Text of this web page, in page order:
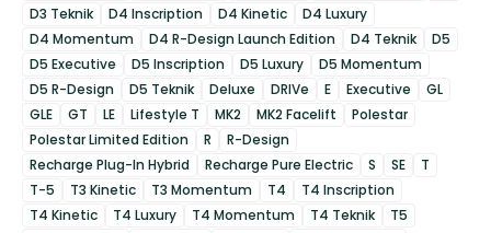
D3 Teknik
D4 Inscription D4 Kinetic
D4 Luxury
D4 Momentum
D4 R-Design Launch Edition D4 Teknik
D5
D5 Executive
D5 Inscription D5 Luxury
D5 Momentum
D5 R-Design
D5 Teknik Deluxe DRIVe E Executive
GL
GLE
GT LE Lifestyle T MK2 MK2 Facelift
Polestar
Polestar Limited Edition
R
R-Design
Recharge Plug-In Hybrid
Recharge Pure Electric S SE
T
T-5
T3 Kinetic T3 Momentum T4
T4 Inscription
T4 Kinetic
T4 Luxury T4 Momentum T4 Teknik
T5